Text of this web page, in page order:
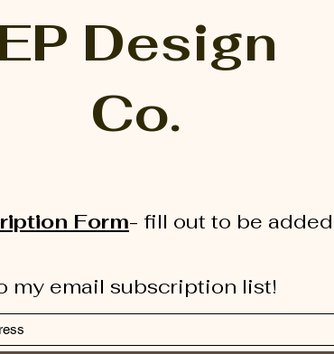
Design
Co.
Form- fill out to be added
my email subscription list!